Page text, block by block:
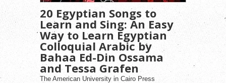
20 Egyptian Songs to
Learn and Sing: An Easy
Way to Learn Egyptian
Colloquial Arabic by
Bahaa Ed-Din Ossama
and Tessa Grafen
The American University in Cairo Press